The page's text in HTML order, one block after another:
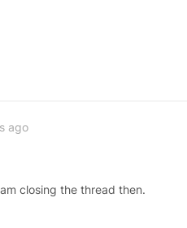
ago
closing the thread then.